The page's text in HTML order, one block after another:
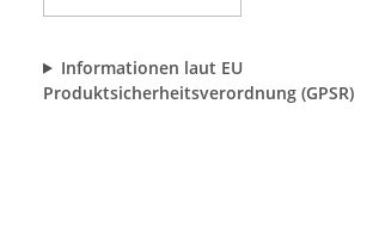
Informationen laut EU
Produktsicherheitsverordnung (GPSR)